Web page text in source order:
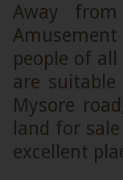
Away
people of
are
Mysore
land for
excellent